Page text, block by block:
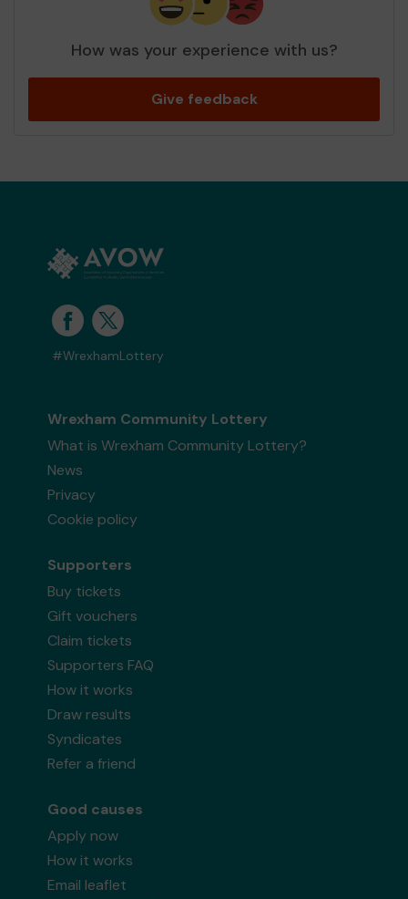
How was your experience with us?
Give feedback
#WrexhamLottery
Wrexham Community Lottery
What is Wrexham Community Lottery?
News
Privacy
Cookie policy
Supporters
Buy tickets
Gift vouchers
Claim tickets
Supporters FAQ
How it works
Draw results
Syndicates
Refer a friend
Good causes
Apply now
How it works
Email leaflet